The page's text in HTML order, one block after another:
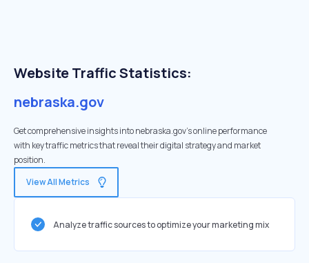
Website Traffic Statistics:
nebraska.gov
Get comprehensive insights into nebraska.gov's online performance
with key traffic metrics that reveal their digital strategy and market
position.
View All Metrics
Analyze traffic sources to optimize your marketing mix